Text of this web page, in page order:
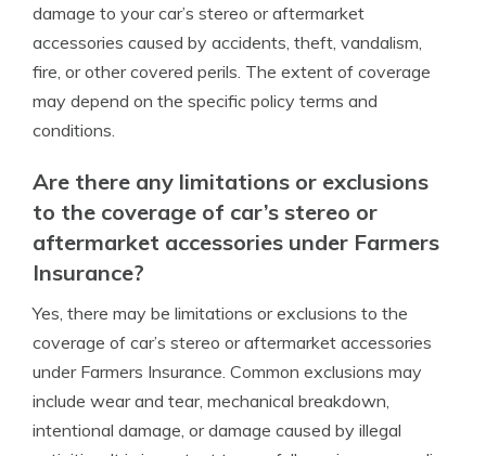
damage to your car’s stereo or aftermarket
accessories caused by accidents, theft, vandalism,
fire, or other covered perils. The extent of coverage
may depend on the specific policy terms and
conditions.
Are there any limitations or exclusions
to the coverage of car’s stereo or
aftermarket accessories under Farmers
Insurance?
Yes, there may be limitations or exclusions to the
coverage of car’s stereo or aftermarket accessories
under Farmers Insurance. Common exclusions may
include wear and tear, mechanical breakdown,
intentional damage, or damage caused by illegal